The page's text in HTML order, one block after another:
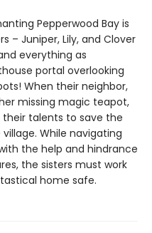
Pepperwood Bay is
– Juniper, Lily, and Clover
everything as
portal overlooking
When their neighbor,
missing magic teapot,
talents to save the
While navigating
the help and hindrance
the sisters must work
home safe.